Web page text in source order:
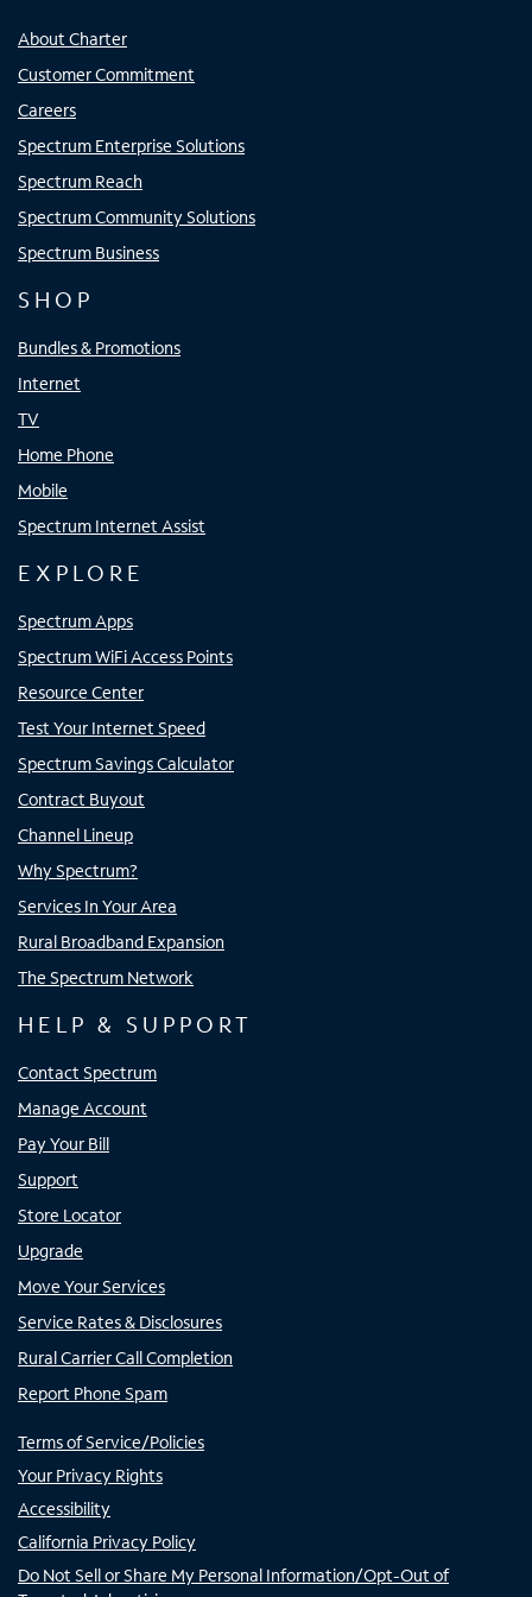
About Charter
Customer Commitment
Careers
Spectrum Enterprise Solutions
Spectrum Reach
Spectrum Community Solutions
Spectrum Business
SHOP
Bundles & Promotions
Internet
TV
Home Phone
Mobile
Spectrum Internet Assist
EXPLORE
Spectrum Apps
Spectrum WiFi Access Points
Resource Center
Test Your Internet Speed
Spectrum Savings Calculator
Contract Buyout
Channel Lineup
Why Spectrum?
Services In Your Area
Rural Broadband Expansion
The Spectrum Network
HELP & SUPPORT
Contact Spectrum
Manage Account
Pay Your Bill
Support
Store Locator
Upgrade
Move Your Services
Service Rates & Disclosures
Rural Carrier Call Completion
Report Phone Spam
Terms of Service/Policies
Your Privacy Rights
Accessibility
California Privacy Policy
Do Not Sell or Share My Personal Information/Opt-Out of